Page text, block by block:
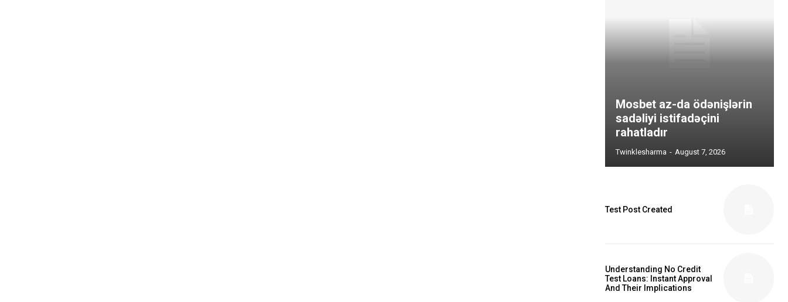
Mosbet az-da ödənişlərin
sadəliyi istifadəçini
rahatladır
Twinklesharma - August 7, 2026
Test Post Created
Understanding No Credit
Test Loans: Instant Approval
And Their Implications